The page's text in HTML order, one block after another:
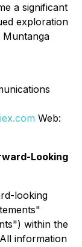
a significant
exploration
Muntanga
Web:
Looking
looking
within the
information